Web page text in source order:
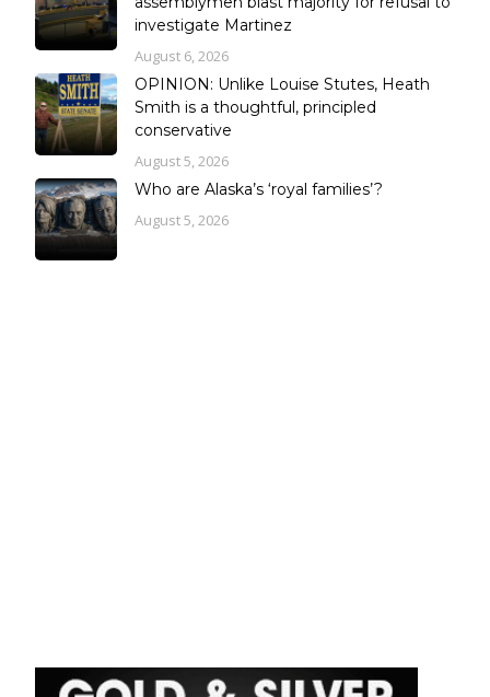
investigate Martinez
August 6, 2026
OPINION: Unlike Louise Stutes, Heath
Smith is a thoughtful, principled
conservative
August 5, 2026
Who are Alaska’s ‘royal families’?
August 5, 2026